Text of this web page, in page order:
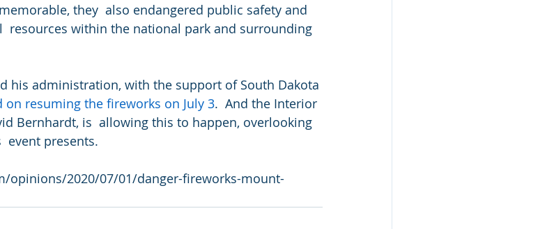
they  also endangered public safety and
resources within the national park and surrounding
his administration, with the support of South Dakota
on resuming the fireworks on July 3.  And the Interior
Bernhardt, is  allowing this to happen, overlooking
event presents.
opinions/2020/07/01/danger-fireworks-mount-